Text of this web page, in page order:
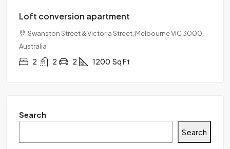
Loft conversion apartment
Swanston Street & Victoria Street, Melbourne VIC 3000,
Australia
2 2 2 1200 Sq Ft
Search
Search